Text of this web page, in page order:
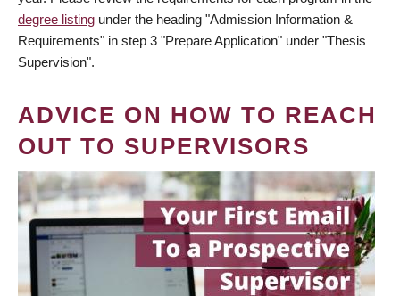
degree listing under the heading "Admission Information &
Requirements" in step 3 "Prepare Application" under "Thesis
Supervision".
ADVICE ON HOW TO REACH
OUT TO SUPERVISORS